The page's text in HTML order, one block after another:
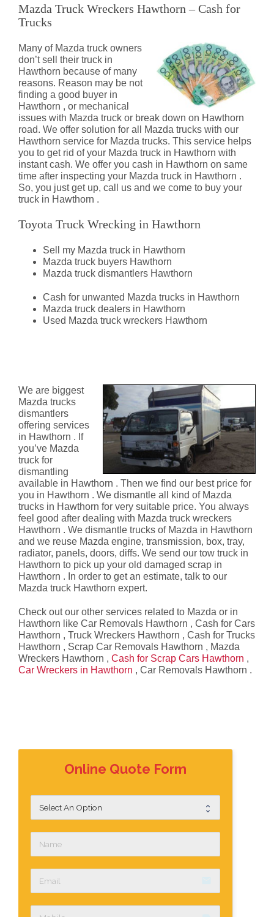
Mazda Truck Wreckers Hawthorn – Cash for
Trucks
Many of Mazda truck owners
don’t sell their truck in
Hawthorn because of many
reasons. Reason may be not
finding a good buyer in
Hawthorn , or mechanical
issues with Mazda truck or break down on Hawthorn
road. We offer solution for all Mazda trucks with our
Hawthorn service for Mazda trucks. This service helps
you to get rid of your Mazda truck in Hawthorn with
instant cash. We offer you cash in Hawthorn on same
time after inspecting your Mazda truck in Hawthorn .
So, you just get up, call us and we come to buy your
truck in Hawthorn .
Toyota Truck Wrecking in Hawthorn
Sell my Mazda truck in Hawthorn
Mazda truck buyers Hawthorn
Mazda truck dismantlers Hawthorn
Cash for unwanted Mazda trucks in Hawthorn
Mazda truck dealers in Hawthorn
Used Mazda truck wreckers Hawthorn
We are biggest
Mazda trucks
dismantlers
offering services
in Hawthorn . If
you’ve Mazda
truck for
dismantling
available in Hawthorn . Then we find our best price for
you in Hawthorn . We dismantle all kind of Mazda
trucks in Hawthorn for very suitable price. You always
feel good after dealing with Mazda truck wreckers
Hawthorn . We dismantle trucks of Mazda in Hawthorn
and we reuse Mazda engine, transmission, box, tray,
radiator, panels, doors, diffs. We send our tow truck in
Hawthorn to pick up your old damaged scrap in
Hawthorn . In order to get an estimate, talk to our
Mazda truck Hawthorn expert.
Check out our other services related to Mazda or in
Hawthorn like Car Removals Hawthorn , Cash for Cars
Hawthorn , Truck Wreckers Hawthorn , Cash for Trucks
Hawthorn , Scrap Car Removals Hawthorn , Mazda
Wreckers Hawthorn , Cash for Scrap Cars Hawthorn ,
Car Wreckers in Hawthorn , Car Removals Hawthorn .
Online Quote Form